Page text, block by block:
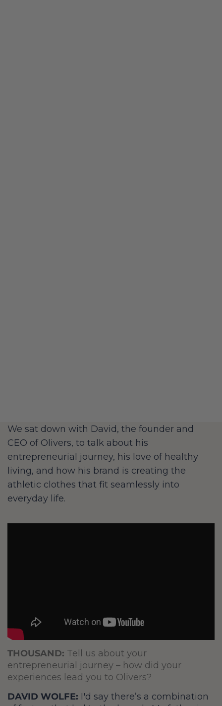
We sat down with David, the founder and
CEO of Olivers, to talk about his
entrepreneurial journey, his love of healthy
living, and how his brand is creating the
athletic clothes that fit seamlessly into
everyday life.
THOUSAND: Tell us about your
entrepreneurial journey – how did your
experiences lead you to Olivers?
DAVID WOLFE: I'd say there’s a combination